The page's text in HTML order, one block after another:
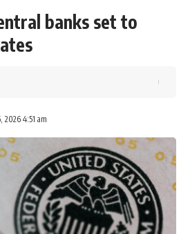
banks set to
2026 4:51 am